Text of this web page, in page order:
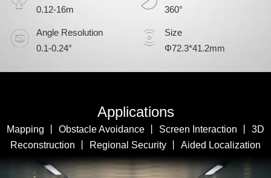
0.12-16m
360°
Angle Resolution
0.1-0.24°
Size
Φ72.3*41.2mm
Applications
Mapping 丨 Obstacle Avoidance 丨 Screen Interaction 丨 3D
Reconstruction 丨 Regional Security 丨 Aided Localization